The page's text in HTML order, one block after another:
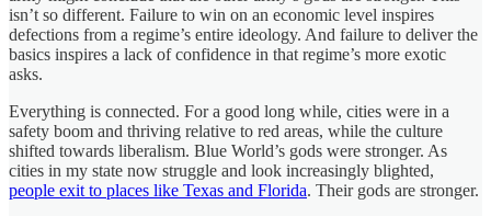
isn’t so different. Failure to win on an economic level inspires
defections from a regime’s entire ideology. And failure to deliver the
basics inspires a lack of confidence in that regime’s more exotic
asks.
Everything is connected. For a good long while, cities were in a
safety boom and thriving relative to red areas, while the culture
shifted towards liberalism. Blue World’s gods were stronger. As
cities in my state now struggle and look increasingly blighted,
people exit to places like Texas and Florida. Their gods are stronger.